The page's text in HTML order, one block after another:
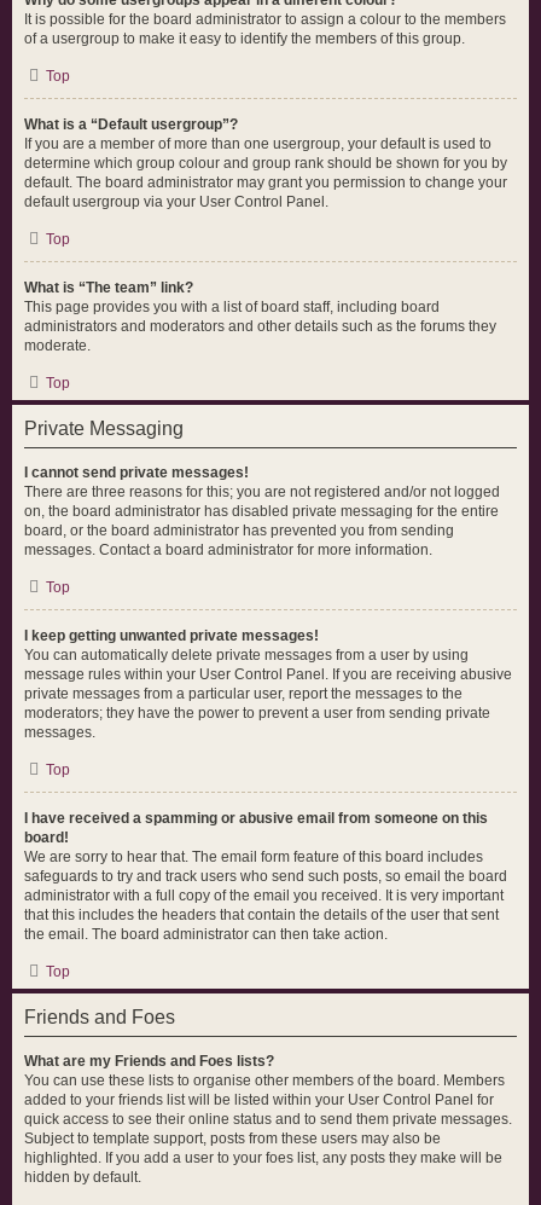
It is possible for the board administrator to assign a colour to the members
of a usergroup to make it easy to identify the members of this group.
Top
What is a “Default usergroup”?
If you are a member of more than one usergroup, your default is used to
determine which group colour and group rank should be shown for you by
default. The board administrator may grant you permission to change your
default usergroup via your User Control Panel.
Top
What is “The team” link?
This page provides you with a list of board staff, including board
administrators and moderators and other details such as the forums they
moderate.
Top
Private Messaging
I cannot send private messages!
There are three reasons for this; you are not registered and/or not logged
on, the board administrator has disabled private messaging for the entire
board, or the board administrator has prevented you from sending
messages. Contact a board administrator for more information.
Top
I keep getting unwanted private messages!
You can automatically delete private messages from a user by using
message rules within your User Control Panel. If you are receiving abusive
private messages from a particular user, report the messages to the
moderators; they have the power to prevent a user from sending private
messages.
Top
I have received a spamming or abusive email from someone on this
board!
We are sorry to hear that. The email form feature of this board includes
safeguards to try and track users who send such posts, so email the board
administrator with a full copy of the email you received. It is very important
that this includes the headers that contain the details of the user that sent
the email. The board administrator can then take action.
Top
Friends and Foes
What are my Friends and Foes lists?
You can use these lists to organise other members of the board. Members
added to your friends list will be listed within your User Control Panel for
quick access to see their online status and to send them private messages.
Subject to template support, posts from these users may also be
highlighted. If you add a user to your foes list, any posts they make will be
hidden by default.